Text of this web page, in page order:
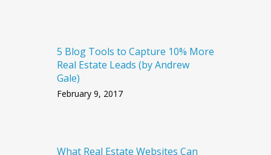
5 Blog Tools to Capture 10% More
Real Estate Leads (by Andrew
Gale)
February 9, 2017
What Real Estate Websites Can